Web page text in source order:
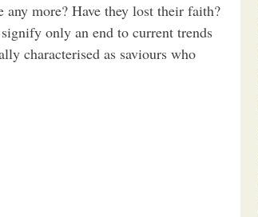
any more? Have they lost their faith?
only an end to current trends
characterised as saviours who